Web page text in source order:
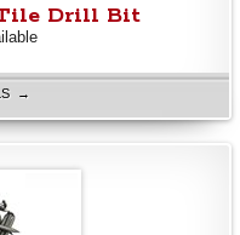
Drill Bit
→